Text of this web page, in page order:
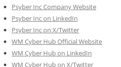
Psyber Inc Company Website
Psyber Inc on LinkedIn
Psyber Inc on X/Twitter
WM Cyber Hub Official Website
WM Cyber Hub on LinkedIn
WM Cyber Hub on X/Twitter